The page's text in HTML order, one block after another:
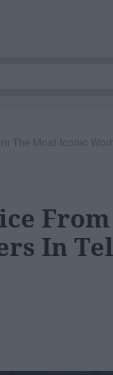
The Most Iconic
In